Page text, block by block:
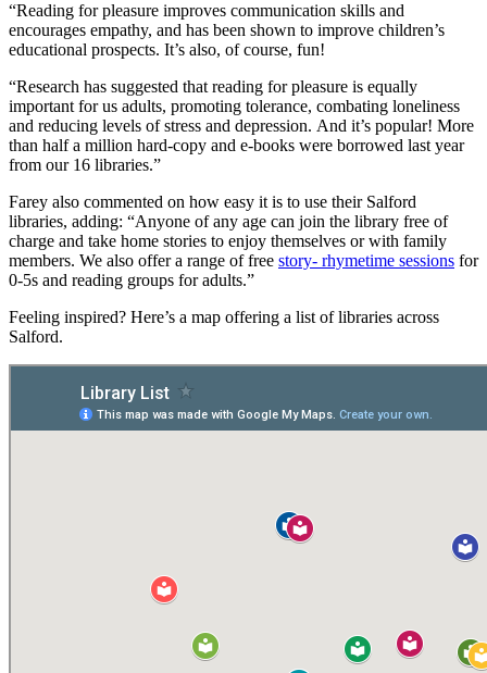
“Reading for pleasure improves communication skills and
encourages empathy, and has been shown to improve children’s
educational prospects. It’s also, of course, fun!
“Research has suggested that reading for pleasure is equally
important for us adults, promoting tolerance, combating loneliness
and reducing levels of stress and depression. And it’s popular! More
than half a million hard-copy and e-books were borrowed last year
from our 16 libraries.”
Farey also commented on how easy it is to use their Salford
libraries, adding: “Anyone of any age can join the library free of
charge and take home stories to enjoy themselves or with family
members. We also offer a range of free story- rhymetime sessions for
0-5s and reading groups for adults.”
Feeling inspired? Here’s a map offering a list of libraries across
Salford.